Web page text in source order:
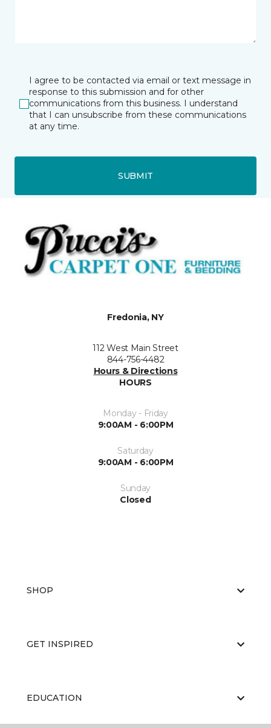
I agree to be contacted via email or text message in
response to this submission and for other
communications from this business. I understand
that I can unsubscribe from these communications
at any time.
SUBMIT
Fredonia, NY
112 West Main Street
844-756-4482
Hours & Directions
HOURS
Monday - Friday
9:00AM - 6:00PM
Saturday
9:00AM - 6:00PM
Sunday
Closed
SHOP
GET INSPIRED
EDUCATION